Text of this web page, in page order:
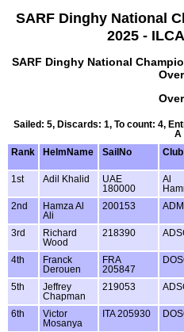
SARF Dinghy National
2025 -
SARF Dinghy National
Sailed: 5, Discards: 1, To count: 4,
A
Rank
HelmName SailNo Club
1st
Adil Khalid
UAE
180000
Al
2nd
Hamza Al
Ali
200153
3rd
Richard
Wood
218390
4th
Franck
Derouen
FRA
205847
5th
Jeffrey
Chapman
219053
6th
Victor
Mosanya
ITA 205930